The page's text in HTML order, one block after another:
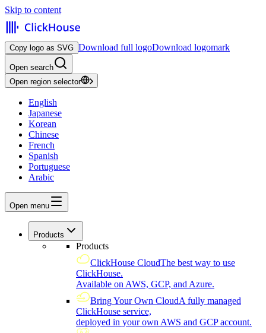
Skip to content
Copy logo as SVG Download full logoDownload logomark
Open search
Open region selector
English
Japanese
Korean
Chinese
French
Spanish
Portuguese
Arabic
Open menu
Products
Products
ClickHouse CloudThe best way to use
ClickHouse.
Available on AWS, GCP, and Azure.
Bring Your Own CloudA fully managed
ClickHouse service,
deployed in your own AWS and GCP account.